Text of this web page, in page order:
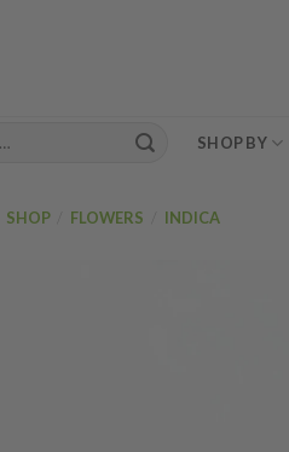
SHOP BY
SHOP FLOWERS INDICA